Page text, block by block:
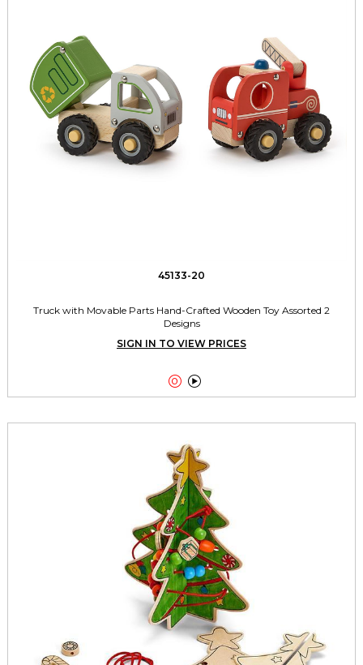
45133-20
Truck with Movable Parts Hand-Crafted Wooden Toy Assorted 2
Designs
SIGN IN TO VIEW PRICES
 